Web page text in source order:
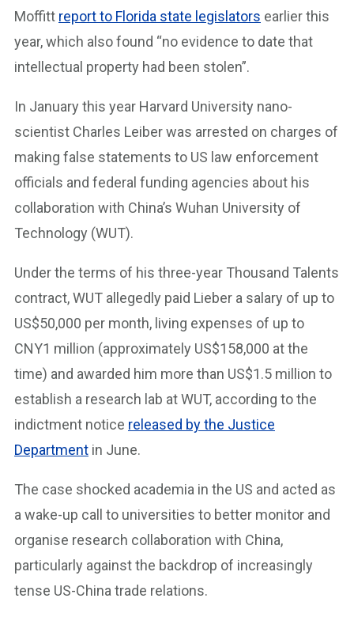
Moffitt report to Florida state legislators earlier this
year, which also found “no evidence to date that
intellectual property had been stolen”.
In January this year Harvard University nano-
scientist Charles Leiber was arrested on charges of
making false statements to US law enforcement
officials and federal funding agencies about his
collaboration with China’s Wuhan University of
Technology (WUT).
Under the terms of his three-year Thousand Talents
contract, WUT allegedly paid Lieber a salary of up to
US$50,000 per month, living expenses of up to
CNY1 million (approximately US$158,000 at the
time) and awarded him more than US$1.5 million to
establish a research lab at WUT, according to the
indictment notice released by the Justice
Department in June.
The case shocked academia in the US and acted as
a wake-up call to universities to better monitor and
organise research collaboration with China,
particularly against the backdrop of increasingly
tense US-China trade relations.